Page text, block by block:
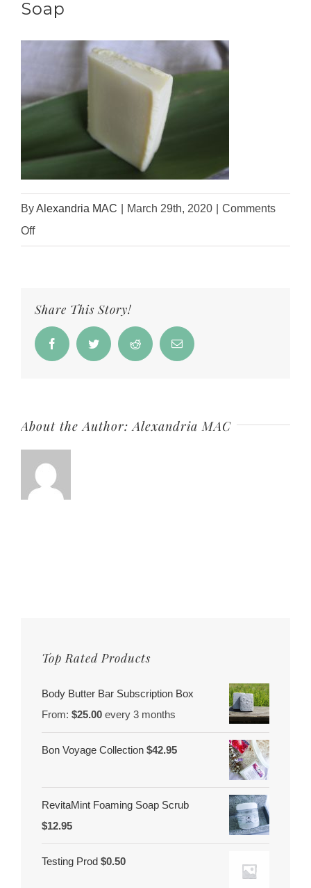
Soap
ByAlexandria MAC March 29th, 2020
Comments
Offon
Share This Story!
FacebookTwitter Reddit Email
About the Author:Alexandria MAC
Top Rated Products
Body Butter Bar Subscription Box
From: $25.00 every 3 months
Bon Voyage Collection $42.95
RevitaMint Foaming Soap Scrub
$12.95
Testing Prod $0.50